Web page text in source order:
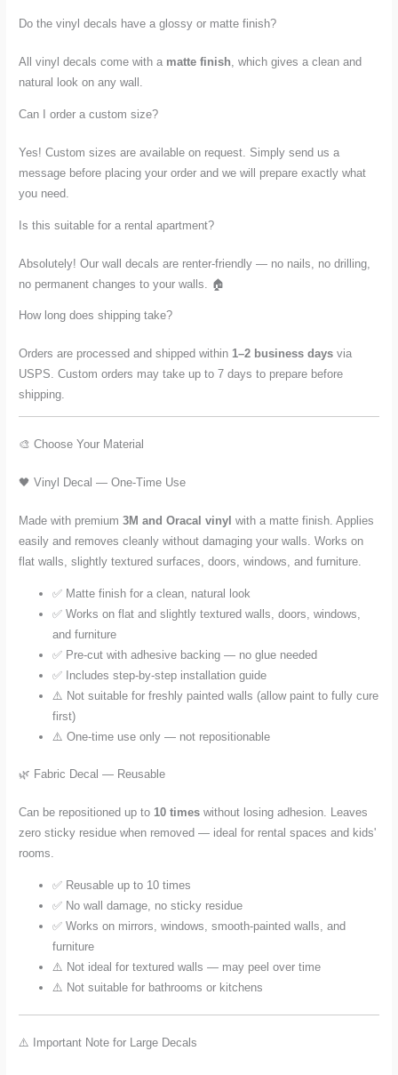
Do the vinyl decals have a glossy or matte finish?
All vinyl decals come with a matte finish, which gives a clean and
natural look on any wall.
Can I order a custom size?
Yes! Custom sizes are available on request. Simply send us a
message before placing your order and we will prepare exactly what
you need.
Is this suitable for a rental apartment?
Absolutely! Our wall decals are renter-friendly — no nails, no drilling,
no permanent changes to your walls. 🏠
How long does shipping take?
Orders are processed and shipped within1–2 business days via
USPS. Custom orders may take up to 7 days to prepare before
shipping.
🎨 Choose Your Material
🖤 Vinyl Decal — One-Time Use
Made with premium3M and Oracal vinyl with a matte finish. Applies
easily and removes cleanly without damaging your walls. Works on
flat walls, slightly textured surfaces, doors, windows, and furniture.
✅ Matte finish for a clean, natural look
✅ Works on flat and slightly textured walls, doors, windows,
and furniture
✅ Pre-cut with adhesive backing — no glue needed
✅ Includes step-by-step installation guide
⚠️ Not suitable for freshly painted walls (allow paint to fully cure
first)
⚠️ One-time use only — not repositionable
🌿 Fabric Decal — Reusable
Can be repositioned up to10 times without losing adhesion. Leaves
zero sticky residue when removed — ideal for rental spaces and kids'
rooms.
✅ Reusable up to 10 times
✅ No wall damage, no sticky residue
✅ Works on mirrors, windows, smooth-painted walls, and
furniture
⚠️ Not ideal for textured walls — may peel over time
⚠️ Not suitable for bathrooms or kitchens
⚠️ Important Note for Large Decals